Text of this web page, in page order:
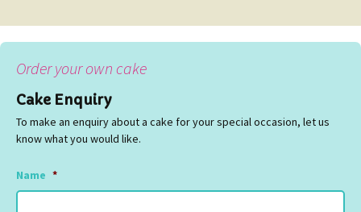
Order your own cake
Cake Enquiry
To make an enquiry about a cake for your special occasion, let us
know what you would like.
Name *